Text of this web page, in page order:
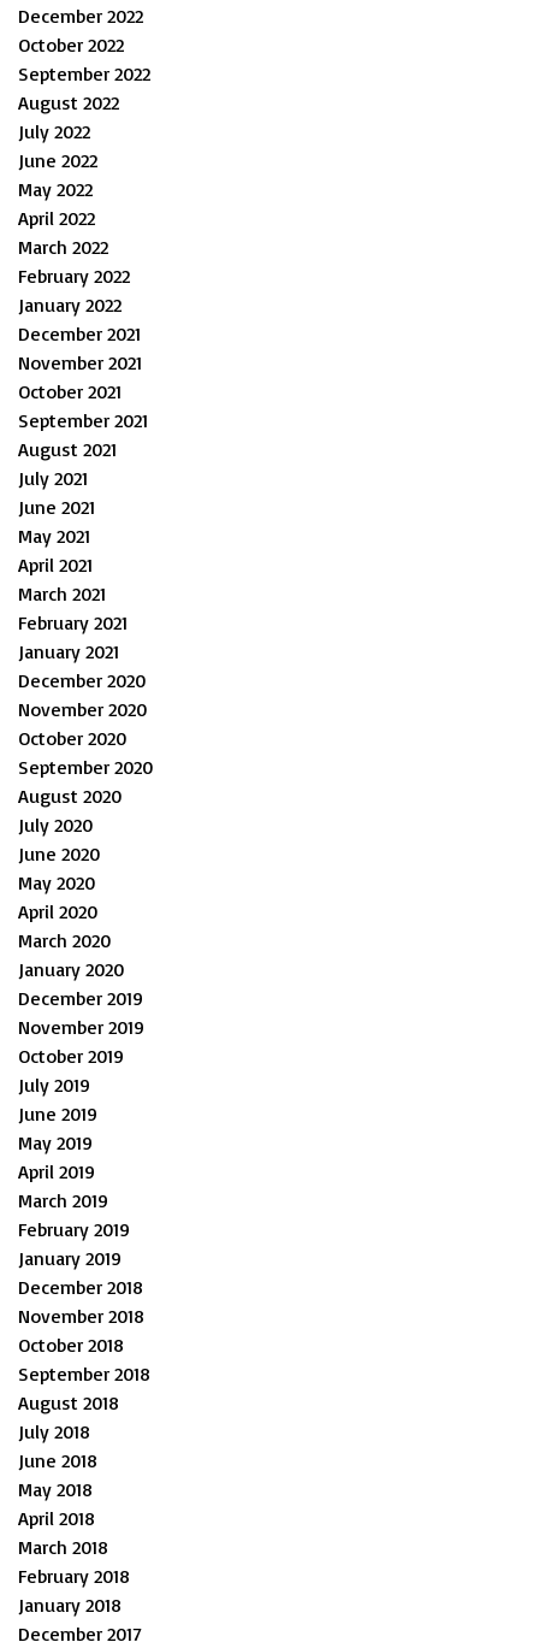
December 2022
October 2022
September 2022
August 2022
July 2022
June 2022
May 2022
April 2022
March 2022
February 2022
January 2022
December 2021
November 2021
October 2021
September 2021
August 2021
July 2021
June 2021
May 2021
April 2021
March 2021
February 2021
January 2021
December 2020
November 2020
October 2020
September 2020
August 2020
July 2020
June 2020
May 2020
April 2020
March 2020
January 2020
December 2019
November 2019
October 2019
July 2019
June 2019
May 2019
April 2019
March 2019
February 2019
January 2019
December 2018
November 2018
October 2018
September 2018
August 2018
July 2018
June 2018
May 2018
April 2018
March 2018
February 2018
January 2018
December 2017